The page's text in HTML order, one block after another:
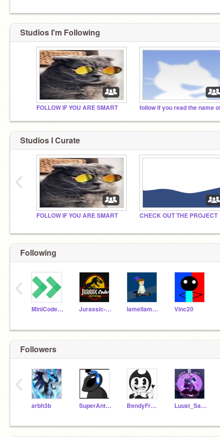
Studios I'm Following
FOLLOW IF YOU ARE SMART
Studios I Curate
FOLLOW IF YOU ARE SMART CHECK OUT THE PROJECT
‹
Following
MiniCoder11 Jurassic-Coder lamellama6646 Vinc20
‹
Followers
arbh3b SuperAntgame BendyFromBatim Luust_Sans
‹